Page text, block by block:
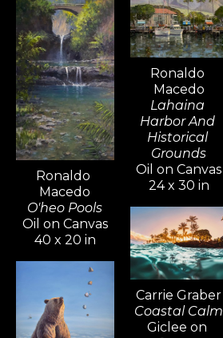
Ronaldo
Macedo
O'heo Pools
Oil on Canvas
40 x 20 in
Ronaldo
Macedo
Lahaina
Harbor And
Historical
Grounds
Oil on Canvas
24 x 30 in
Carrie Graber
Coastal Calm
Giclee on